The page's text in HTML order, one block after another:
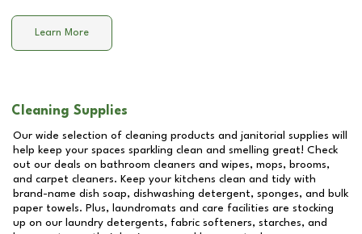
Learn More
Cleaning Supplies
Our wide selection of cleaning products and janitorial supplies will
help keep your spaces sparkling clean and smelling great! Check
out our deals on bathroom cleaners and wipes, mops, brooms,
and carpet cleaners. Keep your kitchens clean and tidy with
brand-name dish soap, dishwashing detergent, sponges, and bulk
paper towels. Plus, laundromats and care facilities are stocking
up on our laundry detergents, fabric softeners, starches, and